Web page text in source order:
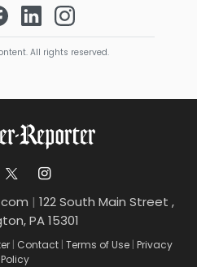
All rights reserved.
| 122 South Main Street ,
PA 15301
| Contact | Terms of Use | Privacy
Policy